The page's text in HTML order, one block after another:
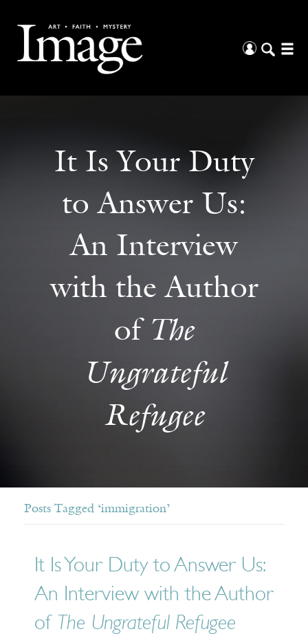
It Is Your Duty
to Answer Us:
An Interview
with the Author
of The
Ungrateful
Refugee
Posts Tagged ‘immigration’
It Is Your Duty to Answer Us:
An Interview with the Author
of The Ungrateful Refugee